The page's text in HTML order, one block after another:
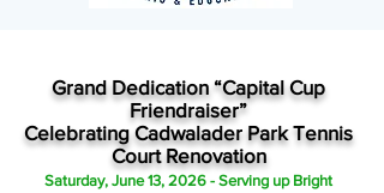
Grand Dedication “Capital Cup
Friendraiser”
Celebrating Cadwalader Park Tennis
Court Renovation
Saturday, June 13, 2026 - Serving up Bright